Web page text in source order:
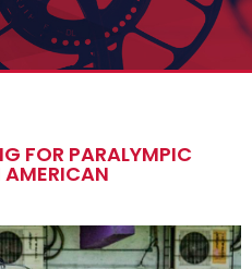
FOR PARALYMPIC